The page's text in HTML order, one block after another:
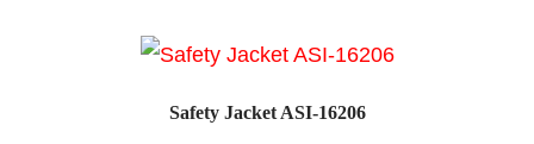
Safety Jacket ASI-16206